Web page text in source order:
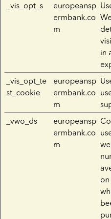
_vis_opt_s
europeansp
ermbank.co
m
in
_vis_opt_te
st_cookie
europeansp
ermbank.co
m
_vwo_ds
europeansp
ermbank.co
m